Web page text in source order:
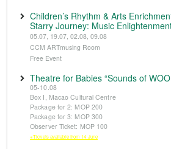
Children’s Rhythm & Arts
Starry Journey: Music
05.07, 19.07, 02.08, 09.08
CCM ARTmusing Room
Free Event
Theatre for Babies “Sounds of
05-10.08
Box I, Macao Cultural Centre
Package for 2: MOP 200
Package for 3: MOP 300
Observer Ticket: MOP 100
※Tickets available from 14 June